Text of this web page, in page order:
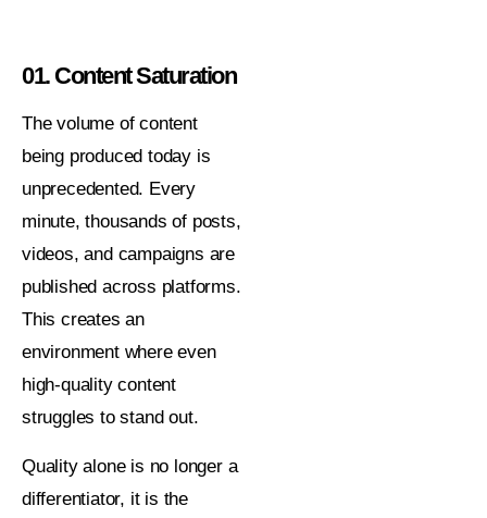
01. Content Saturation
The volume of content
being produced today is
unprecedented. Every
minute, thousands of posts,
videos, and campaigns are
published across platforms.
This creates an
environment where even
high-quality content
struggles to stand out.
Quality alone is no longer a
differentiator, it is the